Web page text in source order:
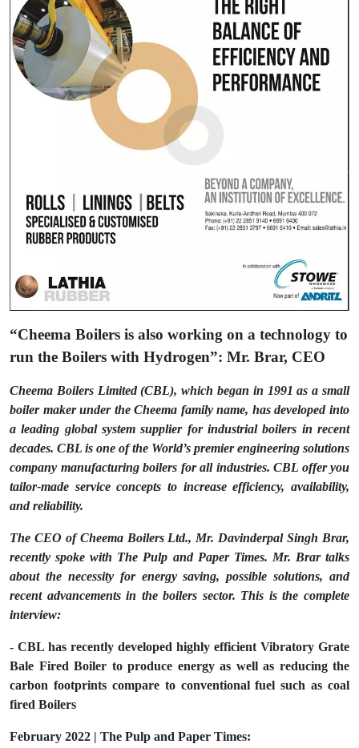
“Cheema Boilers is also working on a technology to
run the Boilers with Hydrogen”: Mr. Brar, CEO
Cheema Boilers Limited (CBL), which began in 1991 as a small
boiler maker under the Cheema family name, has developed into
a leading global system supplier for industrial boilers in recent
decades. CBL is one of the World’s premier engineering solutions
company manufacturing boilers for all industries. CBL offer you
tailor-made service concepts to increase efficiency, availability,
and reliability.
The CEO of Cheema Boilers Ltd., Mr. Davinderpal Singh Brar,
recently spoke with The Pulp and Paper Times. Mr. Brar talks
about the necessity for energy saving, possible solutions, and
recent advancements in the boilers sector. This is the complete
interview:
- CBL has recently developed highly efficient Vibratory Grate
Bale Fired Boiler to produce energy as well as reducing the
carbon footprints compare to conventional fuel such as coal
fired Boilers
February 2022 | The Pulp and Paper Times: